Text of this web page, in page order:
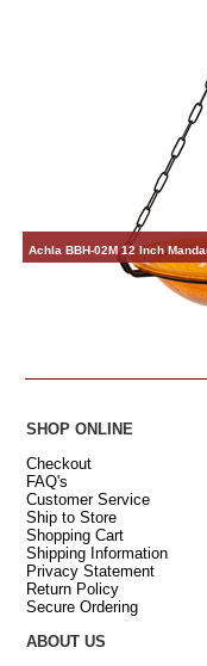
Achla BBH-02M 12 Inch
SHOP ONLINE
Checkout
FAQ's
Customer Service
Ship to Store
Shopping Cart
Shipping Information
Privacy Statement
Return Policy
Secure Ordering
ABOUT US